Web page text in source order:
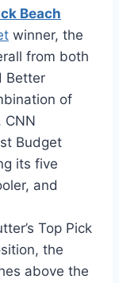
Beach
winner, the
from both
Better
of
CNN
Budget
its five
and
Top Pick
the
above the